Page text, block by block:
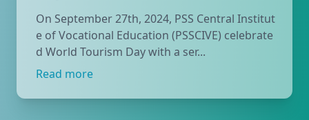
On September 27th, 2024, PSS Central Institut
e of Vocational Education (PSSCIVE) celebrate
d World Tourism Day with a ser...
Read more